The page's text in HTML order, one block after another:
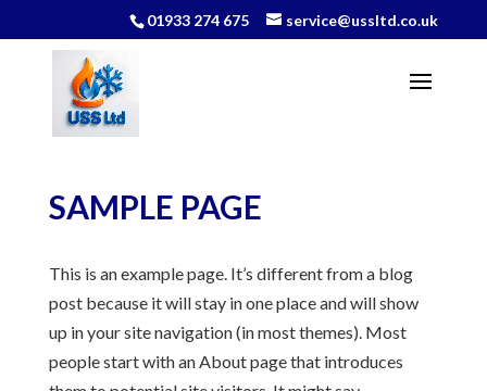
01933 274 675 service@ussltd.co.uk
SAMPLE PAGE
This is an example page. It’s different from a blog
post because it will stay in one place and will show
up in your site navigation (in most themes). Most
people start with an About page that introduces